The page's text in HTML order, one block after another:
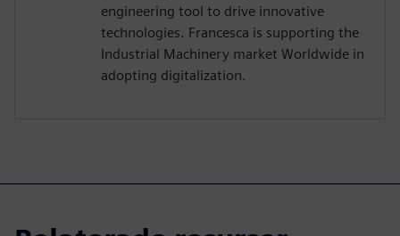
engineering tool to drive innovative
technologies. Francesca is supporting the
Industrial Machinery market Worldwide in
adopting digitalization.